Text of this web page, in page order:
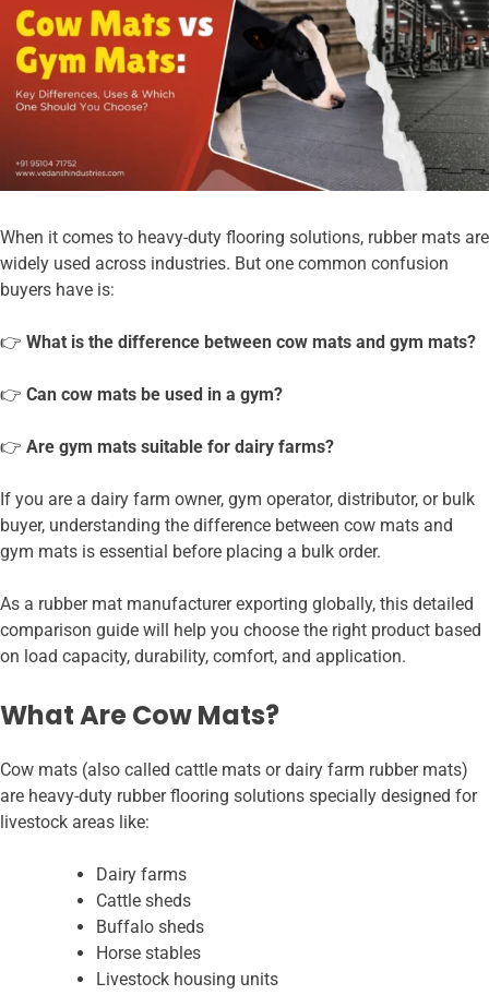
When it comes to heavy-duty flooring solutions, rubber mats are
widely used across industries. But one common confusion
buyers have is:
👉 What is the difference between cow mats and gym mats?
👉 Can cow mats be used in a gym?
👉 Are gym mats suitable for dairy farms?
If you are a dairy farm owner, gym operator, distributor, or bulk
buyer, understanding the difference between cow mats and
gym mats is essential before placing a bulk order.
As a rubber mat manufacturer exporting globally, this detailed
comparison guide will help you choose the right product based
on load capacity, durability, comfort, and application.
What Are Cow Mats?
Cow mats (also called cattle mats or dairy farm rubber mats)
are heavy-duty rubber flooring solutions specially designed for
livestock areas like:
Dairy farms
Cattle sheds
Buffalo sheds
Horse stables
Livestock housing units